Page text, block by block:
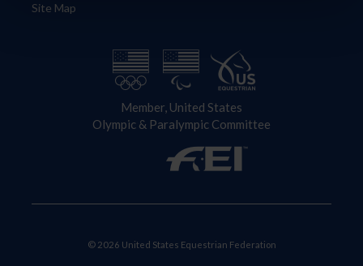
Site Map
Member, United States
Olympic & Paralympic Committee
© 2026 United States Equestrian Federation